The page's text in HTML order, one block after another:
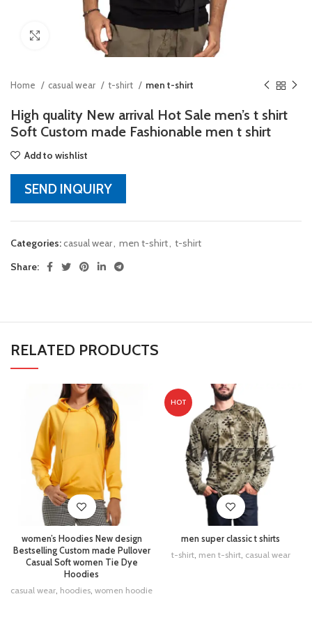
Click to enlarge
Home casual wear t-shirt men t-shirt
High quality New arrival Hot Sale men’s t shirt
Soft Custom made Fashionable men t shirt
Add to wishlist
SEND INQUIRY
Categories:casual wear, men t-shirt, t-shirt
Share:
RELATED PRODUCTS
women’s Hoodies New design
Bestselling Custom made Pullover
Casual Soft women Tie Dye
Hoodies
casual wear, hoodies, women hoodie
HOT
men super classic t shirts
t-shirt, men t-shirt, casual wear